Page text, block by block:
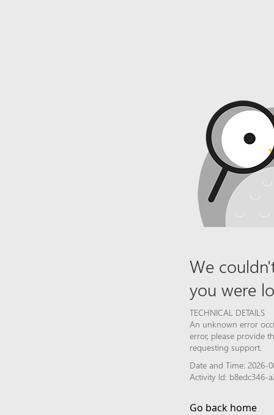
We
you were
TECHNICAL DETAILS
An unknown error
error, please provide
requesting support.
Date and Time: 2026-
Activity Id: b8edc346-
Go back home